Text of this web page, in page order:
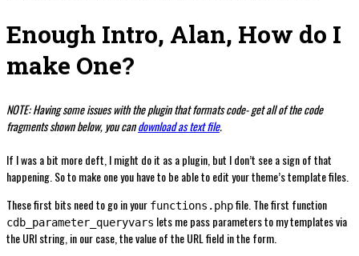
Enough Intro, Alan, How do I
make One?
NOTE: Having some issues with the plugin that formats code- get all of the code
fragments shown below, you candownload as text file.
If I was a bit more deft, I might do it as a plugin, but I don’t see a sign of that
happening. So to make one you have to be able to edit your theme’s template files.
These first bits need to go in your functions.phpfile. The first function
cdb_parameter_queryvars lets me pass parameters to my templates via
the URl string, in our case, the value of the URL field in the form.